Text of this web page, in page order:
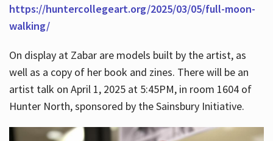
https://huntercollegeart.org/2025/03/05/full-moon-
walking/
On display at Zabar are models built by the artist, as
well as a copy of her book and zines. There will be an
artist talk on April 1, 2025 at 5:45PM, in room 1604 of
Hunter North, sponsored by the Sainsbury Initiative.